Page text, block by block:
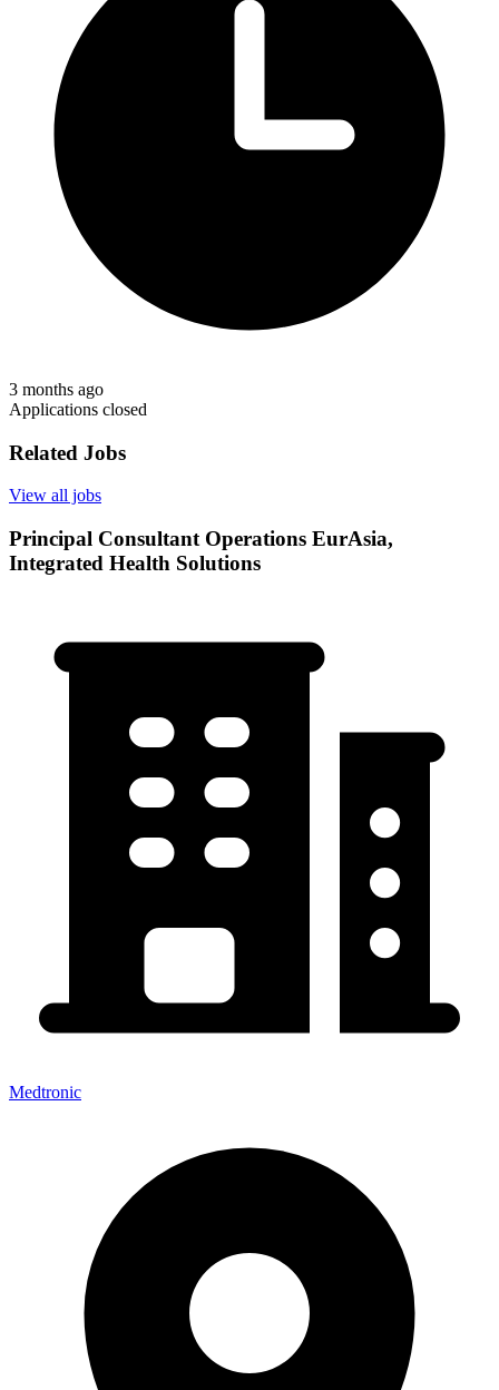
3 months ago
Applications closed
Related Jobs
View all jobs
Principal Consultant Operations EurAsia,
Integrated Health Solutions
Medtronic